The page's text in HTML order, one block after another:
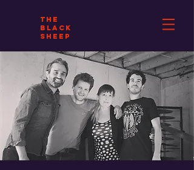
THE
BLACK
SHEEP